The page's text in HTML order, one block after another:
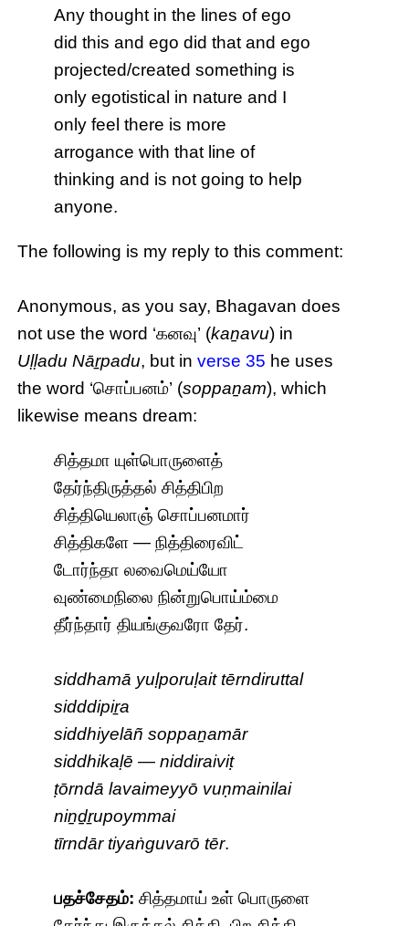
Any thought in the lines of ego
did this and ego did that and ego
projected/created something is
only egotistical in nature and I
only feel there is more
arrogance with that line of
thinking and is not going to help
anyone.
The following is my reply to this comment:
Anonymous, as you say, Bhagavan does
not use the word ‘கனவு’ (kaṉavu) in
Uḷḷadu Nāṟpadu, but inverse 35 he uses
the word ‘சொப்பனம்’ (soppaṉam), which
likewise means dream:
சித்தமா யுள்பொருளைத்
தேர்ந்திருத்தல் சித்திபிற
சித்தியெலாஞ் சொப்பனமார்
சித்திகளே — நித்திரைவிட்
டோர்ந்தா லவைமெய்யோ
வுண்மைநிலை நின்றுபொய்ம்மை
தீர்ந்தார் தியங்குவரோ தேர்.
siddhamā yuḷporuḷait tērndiruttal
sidddipiṟa
siddhiyelāñ soppaṉamār
siddhikaḷē — niddiraiviṭ
ṭōrndā lavaimeyyō vuṇmainilai
niṉḏṟupoymmai
tīrndār tiyaṅguvarō tēr.
பதச்சேதம்: சித்தமாய் உள் பொருளை